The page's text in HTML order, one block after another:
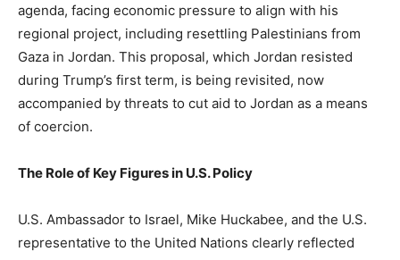
agenda, facing economic pressure to align with his
regional project, including resettling Palestinians from
Gaza in Jordan. This proposal, which Jordan resisted
during Trump’s first term, is being revisited, now
accompanied by threats to cut aid to Jordan as a means
of coercion.
The Role of Key Figures in U.S. Policy
U.S. Ambassador to Israel, Mike Huckabee, and the U.S.
representative to the United Nations clearly reflected